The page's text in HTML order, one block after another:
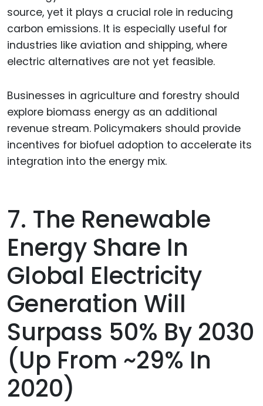
source, yet it plays a crucial role in reducing
carbon emissions. It is especially useful for
industries like aviation and shipping, where
electric alternatives are not yet feasible.
Businesses in agriculture and forestry should
explore biomass energy as an additional
revenue stream. Policymakers should provide
incentives for biofuel adoption to accelerate its
integration into the energy mix.
7. The Renewable
Energy Share In
Global Electricity
Generation Will
Surpass 50% By 2030
(up From ~29% In
2020)